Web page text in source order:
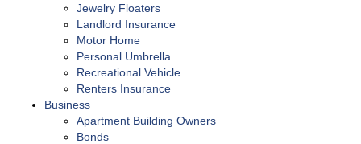
Jewelry Floaters
Landlord Insurance
Motor Home
Personal Umbrella
Recreational Vehicle
Renters Insurance
Business
Apartment Building Owners
Bonds